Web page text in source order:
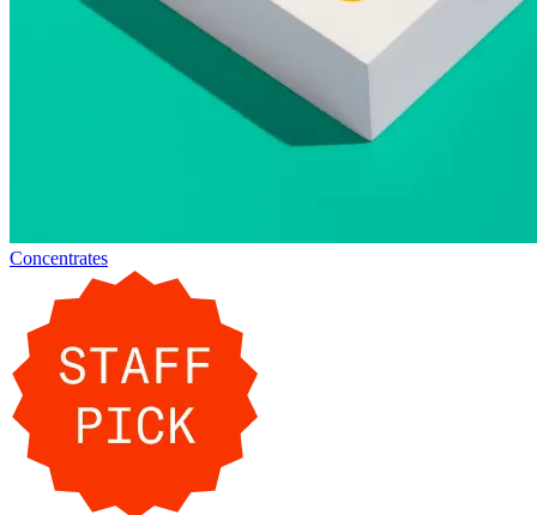
Concentrates